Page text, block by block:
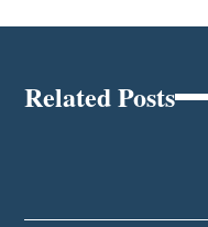
Related Posts